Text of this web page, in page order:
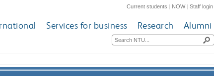
Current students | NOW|Staff login
Services for business Research Alumni